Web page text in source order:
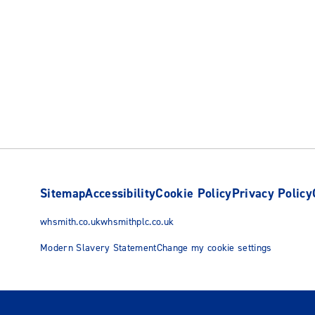
SitemapAccessibilityCookie PolicyPrivacy Policy
whsmith.co.ukwhsmithplc.co.uk
Modern Slavery StatementChange my cookie settings